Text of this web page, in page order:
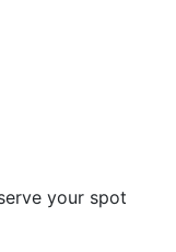
your spot